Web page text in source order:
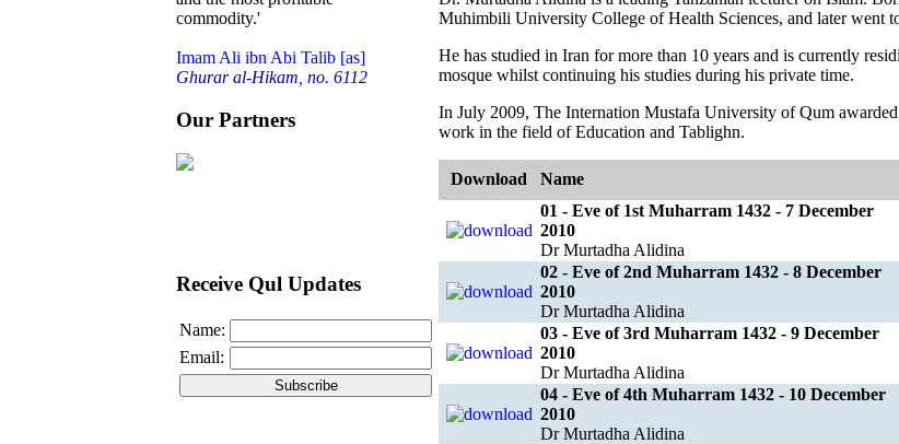
commodity.'
Imam Ali ibn Abi Talib [as]
Ghurar al-Hikam, no. 6112
Our Partners
Receive Qul Updates
Name:
Email:
Muhimbili University College of Health Sciences, and later went
He has studied in Iran for more than 10 years and is currently
mosque whilst continuing his studies during his private time.
In July 2009, The Internation Mustafa University of Qum
work in the field of Education and Tablighn.
Download Name
01 - Eve of 1st Muharram 1432 - 7 December
2010
Dr Murtadha Alidina
02 - Eve of 2nd Muharram 1432 - 8 December
2010
Dr Murtadha Alidina
03 - Eve of 3rd Muharram 1432 - 9 December
2010
Dr Murtadha Alidina
04 - Eve of 4th Muharram 1432 - 10 December
2010
Dr Murtadha Alidina